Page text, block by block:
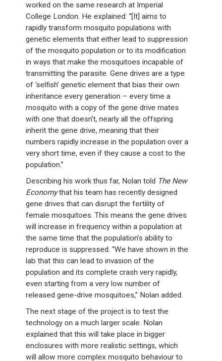
worked on the same research at Imperial
College London. He explained: “[It] aims to
rapidly transform mosquito populations with
genetic elements that either lead to suppression
of the mosquito population or to its modification
in ways that make the mosquitoes incapable of
transmitting the parasite. Gene drives are a type
of ‘selfish’ genetic element that bias their own
inheritance every generation – every time a
mosquito with a copy of the gene drive mates
with one that doesn’t, nearly all the offspring
inherit the gene drive, meaning that their
numbers rapidly increase in the population over a
very short time, even if they cause a cost to the
population.”
Describing his work thus far, Nolan told The New
Economythat his team has recently designed
gene drives that can disrupt the fertility of
female mosquitoes. This means the gene drives
will increase in frequency within a population at
the same time that the population’s ability to
reproduce is suppressed. “We have shown in the
lab that this can lead to invasion of the
population and its complete crash very rapidly,
even starting from a very low number of
released gene-drive mosquitoes,” Nolan added.
The next stage of the project is to test the
technology on a much larger scale. Nolan
explained that this will take place in bigger
enclosures with more realistic settings, which
will allow more complex mosquito behaviour to